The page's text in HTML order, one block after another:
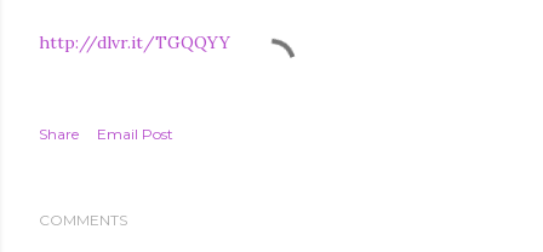
http://dlvr.it/TGQQYY
Share Email Post
COMMENTS